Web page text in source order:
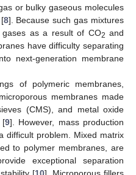
or bulky gaseous molecules
8]. Because such gas mixtures
gases as a result of CO2 and
have difficulty separating
next-generation membrane
of polymeric membranes,
membranes made
(CMS), and metal oxide
[9]. However, mass production
difficult problem. Mixed matrix
to polymer membranes, are
exceptional separation